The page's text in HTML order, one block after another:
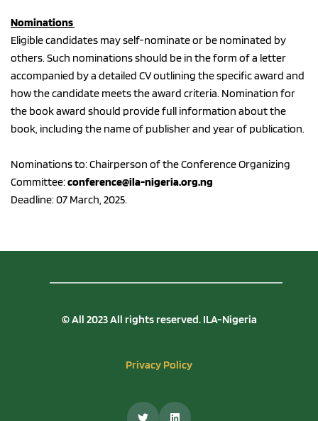
Nominations
Eligible candidates may self-nominate or be nominated by
others. Such nominations should be in the form of a letter
accompanied by a detailed CV outlining the specific award and
how the candidate meets the award criteria. Nomination for
the book award should provide full information about the
book, including the name of publisher and year of publication.
Nominations to: Chairperson of the Conference Organizing
Committee: conference@ila-nigeria.org.ng
Deadline: 07 March, 2025.
© All 2023 All rights reserved. ILA-Nigeria
Privacy Policy